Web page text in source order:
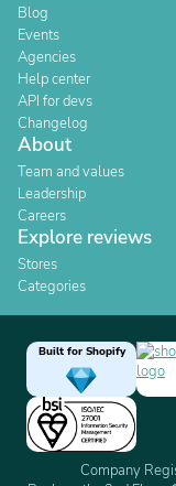
Blog
Events
Agencies
Help center
API for devs
Changelog
About
Team and values
Leadership
Careers
Explore reviews
Stores
Categories
Built for Shopify
Company